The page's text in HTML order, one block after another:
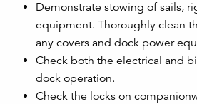
Demonstrate stowing of sails,
equipment. Thoroughly clean
any covers and dock power
Check both the electrical and
dock operation.
Check the locks on